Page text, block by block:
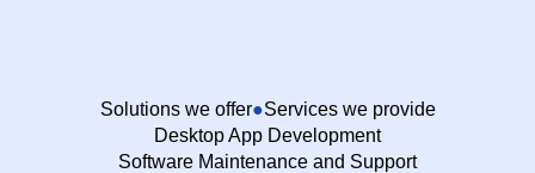
Solutions we offer
Services we provide
Desktop App Development
Software Maintenance and Support